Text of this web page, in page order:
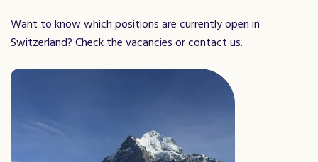
Want to know which positions are currently open in
Switzerland? Check the vacancies or contact us.